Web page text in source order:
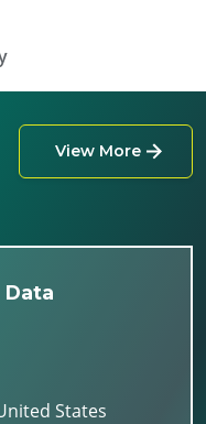
View More
States